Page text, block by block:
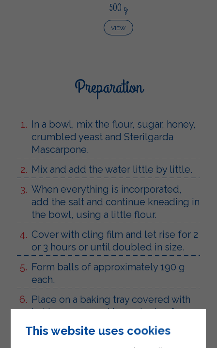
500 g
VIEW
Preparation
In a bowl, mix the flour, sugar, honey,
crumbled yeast and Sterilgarda
Mascarpone.
Mix and add the water little by little.
When everything is incorporated,
add the salt and continue kneading in
the bowl, using a little flour.
Cover with cling film and let rise for 2
or 3 hours or until doubled in size.
Form balls of approximately 190 g
each.
Place on a baking tray covered with
baking paper and leave to rise for 30-
40 minutes.
Brush with water, sprinkle with
This website uses cookies